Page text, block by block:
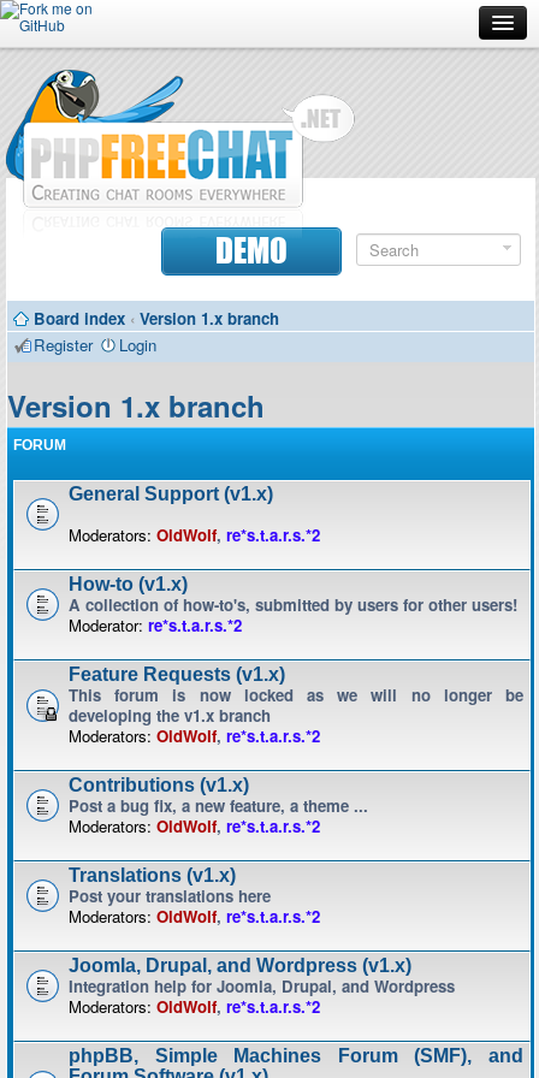
Forum
Doc
Contributors
DEMO
Board index ‹ Version 1.x branch
Register
Login
Version 1.x branch
FORUM
General Support (v1.x)
Moderators: OldWolf, re*s.t.a.r.s.*2
How-to (v1.x)
A collection of how-to's, submitted by users for other users!
Moderator: re*s.t.a.r.s.*2
Feature Requests (v1.x)
This forum is now locked as we will no longer be
developing the v1.x branch
Moderators: OldWolf, re*s.t.a.r.s.*2
Contributions (v1.x)
Post a bug fix, a new feature, a theme ...
Moderators: OldWolf, re*s.t.a.r.s.*2
Translations (v1.x)
Post your translations here
Moderators: OldWolf, re*s.t.a.r.s.*2
Joomla, Drupal, and Wordpress (v1.x)
Integration help for Joomla, Drupal, and Wordpress
Moderators: OldWolf, re*s.t.a.r.s.*2
phpBB, Simple Machines Forum (SMF), and